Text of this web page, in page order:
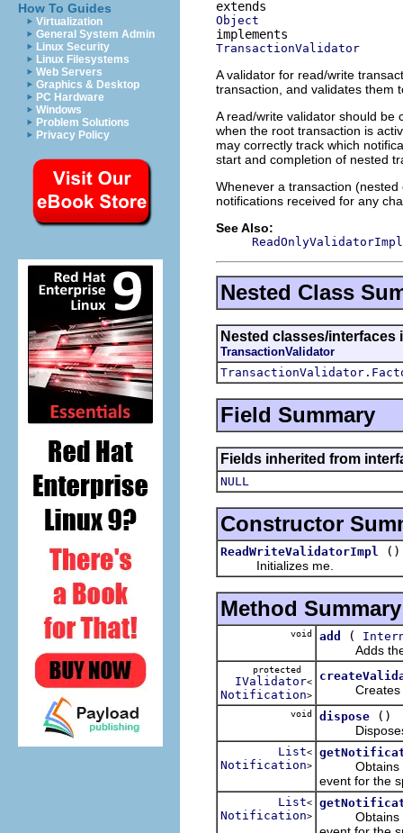
How To Guides
Virtualization
General System Admin
Linux Security
Linux Filesystems
Web Servers
Graphics & Desktop
PC Hardware
Windows
Problem Solutions
Privacy Policy
Object
TransactionValidator
A validator for read/write
transaction, and validates them
A read/write validator should be
when the root transaction is
may correctly track which
start and completion of nested
Whenever a transaction
notifications received for any
See Also:
ReadOnlyValidatorImpl
Nested Class
Nested classes/
TransactionValidator
Field Summary
Fields inherited from
NULL
Constructor
ReadWriteValidatorImpl
()
Initializes me.
Method Summary
void add (
Adds the
protected
IValidator<
Notification> Creates a
void dispose
()
Disposes
List<
Notification>
Obtains the
event for the
List<
Notification>
Obtains the